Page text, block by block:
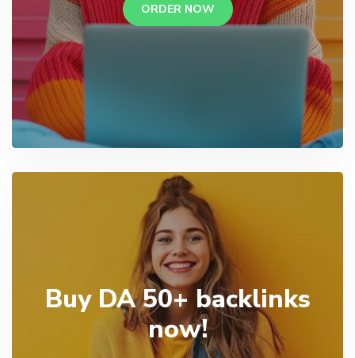
ORDER NOW
Buy DA 50+ backlinks
now!